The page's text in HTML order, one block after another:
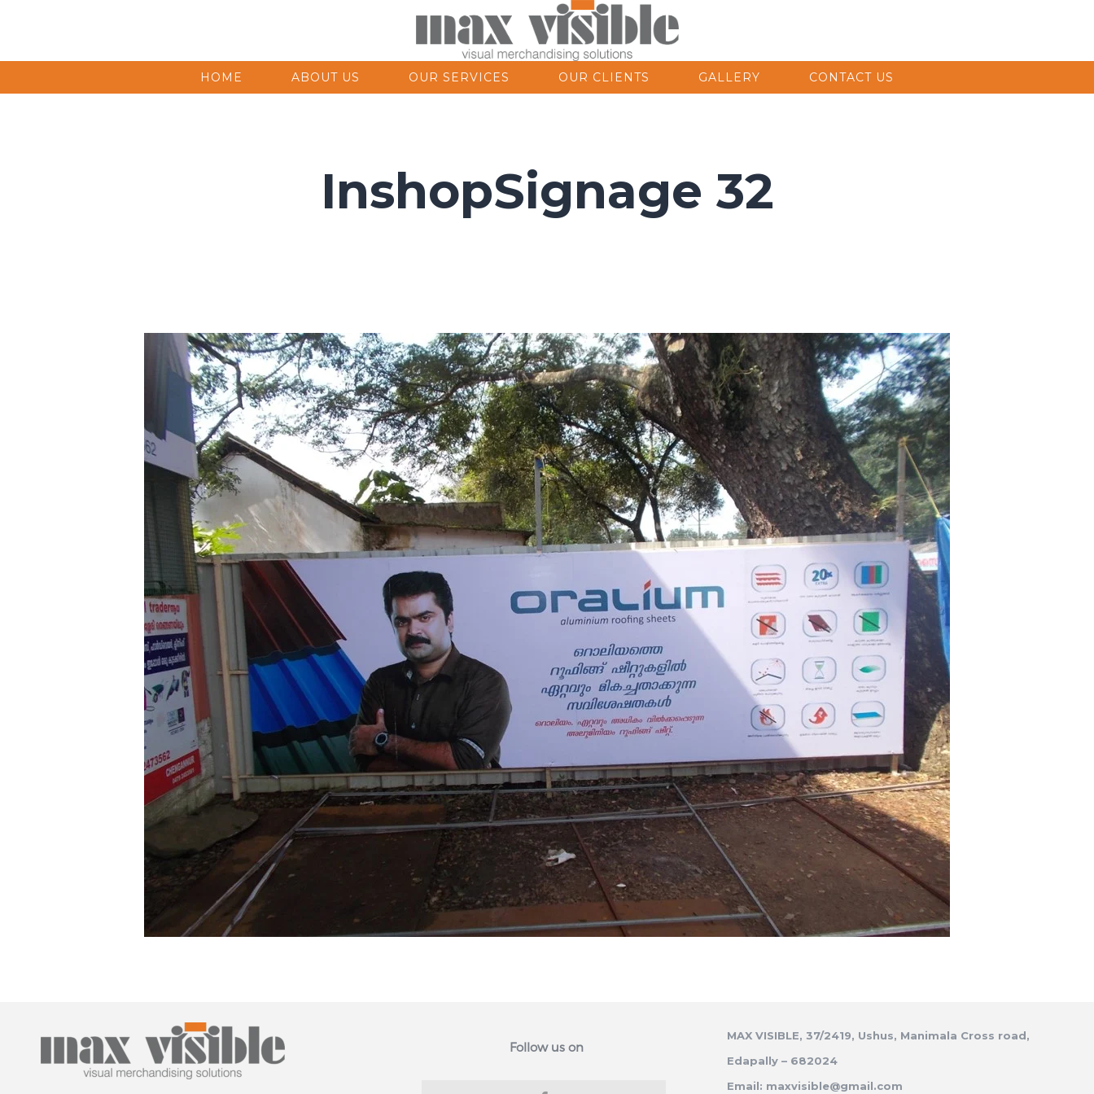
HOME ABOUT US OUR SERVICES OUR CLIENTS GALLERY CONTACT US
InshopSignage 32
Follow us on
MAX VISIBLE, 37/2419, Ushus, Manimala Cross road,
Edapally – 682024
Email: maxvisible@gmail.com